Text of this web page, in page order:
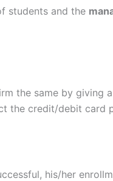
students and the
the same by
the credit/debit card
his/her